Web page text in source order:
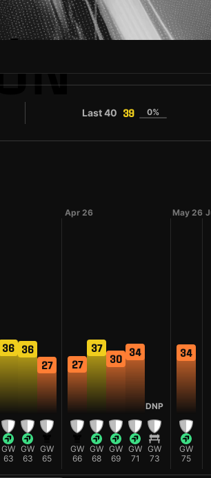
Last 40 39 0%
36
GW
63
36
GW
63
27
GW
65
Apr 26
27
GW
66
37
GW
68
30
GW
69
34
GW
71
DNP
GW
73
May 26
34
GW
75